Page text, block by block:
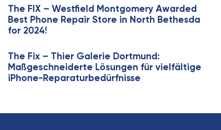
e
l
e
The FIX – Westfield Montgomery Awarded
Best Phone Repair Store in North Bethesda
for 2024!
The Fix – Thier Galerie Dortmund:
Maßgeschneiderte Lösungen für vielfältige
iPhone-Reparaturbedürfnisse